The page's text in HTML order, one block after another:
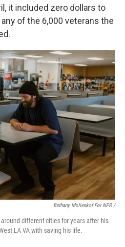
it included zero dollars to
of the 6,000 veterans the
Bethany Mollenkof For NPR /
different cities for years after his
LA VA with saving his life.